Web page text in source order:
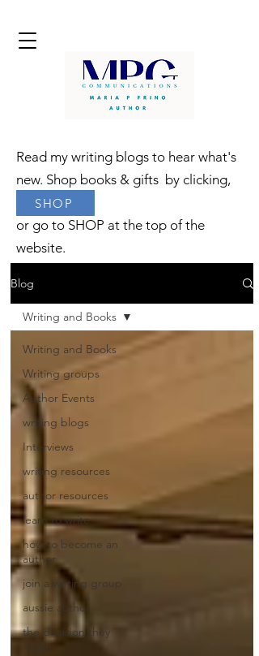
Read my writing blogs to hear what's
new. Shop books & gifts by clicking,
or go to SHOP at the top of the
website.
SHOP
Blog
Writing and Books
Writing groups
Author Events
writing blogs
Interviews
writing resources
author resources
learn to write
how to become an
author
join a writing group
aussie author
the decision they
made
Writing and Books